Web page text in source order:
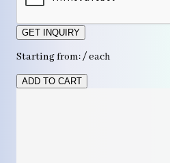
GET INQUIRY
Starting from: / each
ADD TO CART